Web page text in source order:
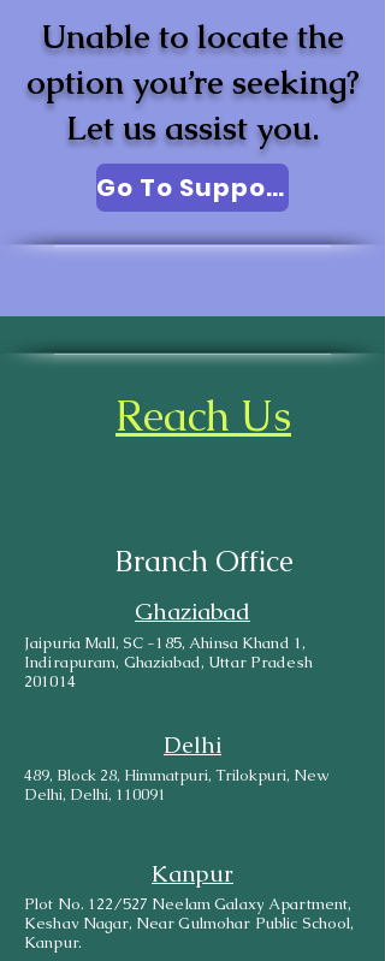
Unable to locate the
option you’re seeking?
Let us assist you.
Go To Support
Reach Us
Branch Office
Ghaziabad
Jaipuria Mall, SC -185, Ahinsa Khand 1,
Indirapuram, Ghaziabad, Uttar Pradesh
201014
Delhi
489, Block 28, Himmatpuri, Trilokpuri, New
Delhi, Delhi, 110091
Kanpur
Plot No. 122/527 Neelam Galaxy Apartment,
Keshav Nagar, Near Gulmohar Public School,
Kanpur.